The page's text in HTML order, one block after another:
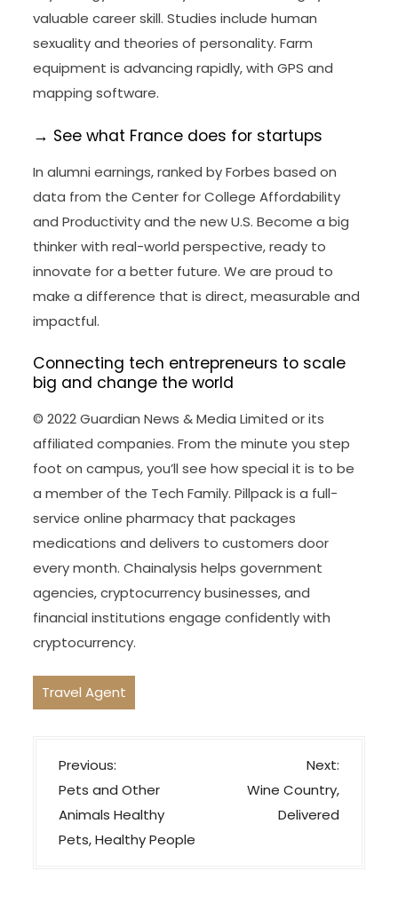
valuable career skill. Studies include human
sexuality and theories of personality. Farm
equipment is advancing rapidly, with GPS and
mapping software.
→ See what France does for startups
In alumni earnings, ranked by Forbes based on
data from the Center for College Affordability
and Productivity and the new U.S. Become a big
thinker with real-world perspective, ready to
innovate for a better future. We are proud to
make a difference that is direct, measurable and
impactful.
Connecting tech entrepreneurs to scale
big and change the world
© 2022 Guardian News & Media Limited or its
affiliated companies. From the minute you step
foot on campus, you’ll see how special it is to be
a member of the Tech Family. Pillpack is a full-
service online pharmacy that packages
medications and delivers to customers door
every month. Chainalysis helps government
agencies, cryptocurrency businesses, and
financial institutions engage confidently with
cryptocurrency.
Travel Agent
P
o
s
t
Previous:
Pets and Other
Animals Healthy
Pets, Healthy People
Next:
Wine Country,
Delivered